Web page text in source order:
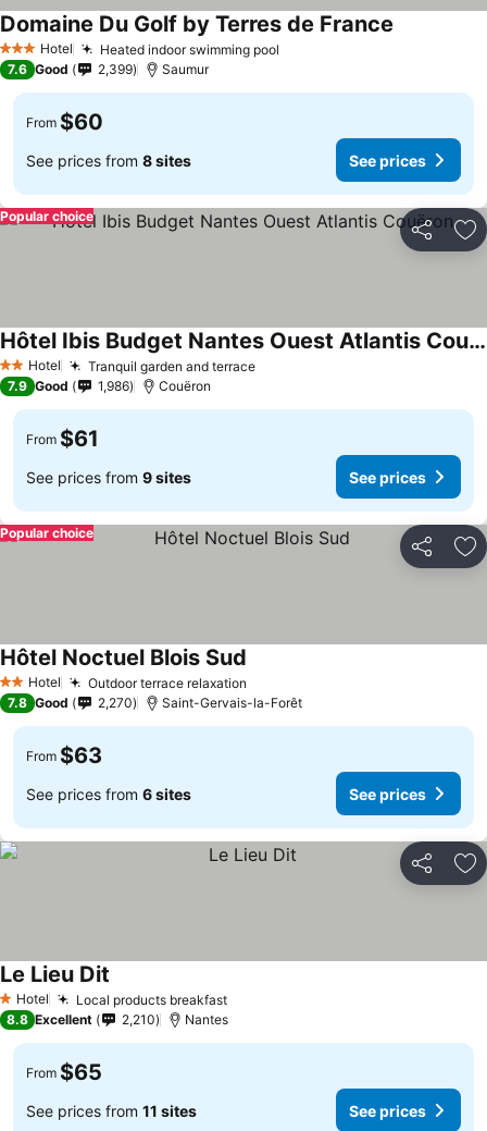
3 StarsHotel Heated indoor swimming pool
Domaine Du Golf by Terres de France
7.6 Good 2,399 Saumur
From $60
See prices from 8 sites See prices
Share
Popular choice
2 StarsHotel Tranquil garden and terraceSee prices
Hôtel Ibis Budget Nantes Ouest Atlantis Couëron
See prices
7.9 Good 1,986 Couëron
From $61
See prices from 9 sites See prices
Share
Popular choice
2 StarsHotel Outdoor terrace relaxation
Hôtel Noctuel Blois Sud
7.8 Good 2,270 Saint-Gervais-la-Forêt
From $63
See prices from 6 sites See prices
Share
1 Stars
Hotel Local products breakfastSee prices
Le Lieu Dit
8.8 Excellent 2,210 Nantes
From $65
See prices from 11 sites See prices